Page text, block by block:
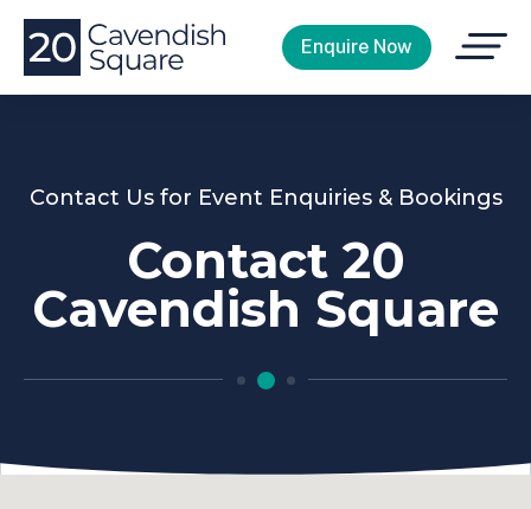
Enquire Now
Open
Menu
Contact Us for Event Enquiries & Bookings
Contact 20
Cavendish Square